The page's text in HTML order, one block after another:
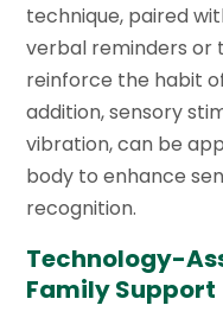
technique, paired
verbal reminders
reinforce the habit
addition, sensory
vibration, can be
body to enhance
recognition.
Technology-
Family Support